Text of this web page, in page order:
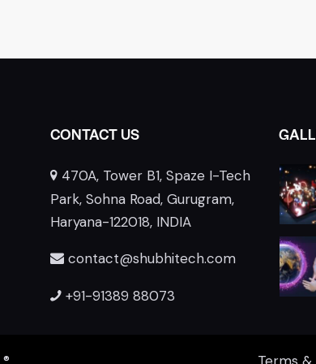
CONTACT US
470A, Tower B1, Spaze I-Tech
Park, Sohna Road, Gurugram,
Haryana-122018, INDIA
contact@shubhitech.com
+91-91389 88073
®